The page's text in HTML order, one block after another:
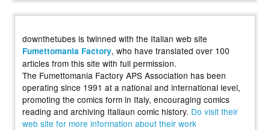
downthetubes is twinned with the Italian web site
Fumettomania Factory, who have translated over 100
articles from this site with full permission.
The Fumettomania Factory APS Association has been
operating since 1991 at a national and international level,
promoting the comics form in Italy, encouraging comics
reading and archiving Italiaun comic history. Do visit their
web site for more information about their work